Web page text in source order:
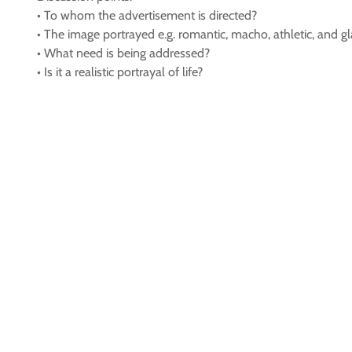
• To whom the advertisement is directed?
• The image portrayed e.g. romantic, macho, athletic, and
• What need is being addressed?
• Is it a realistic portrayal of life?